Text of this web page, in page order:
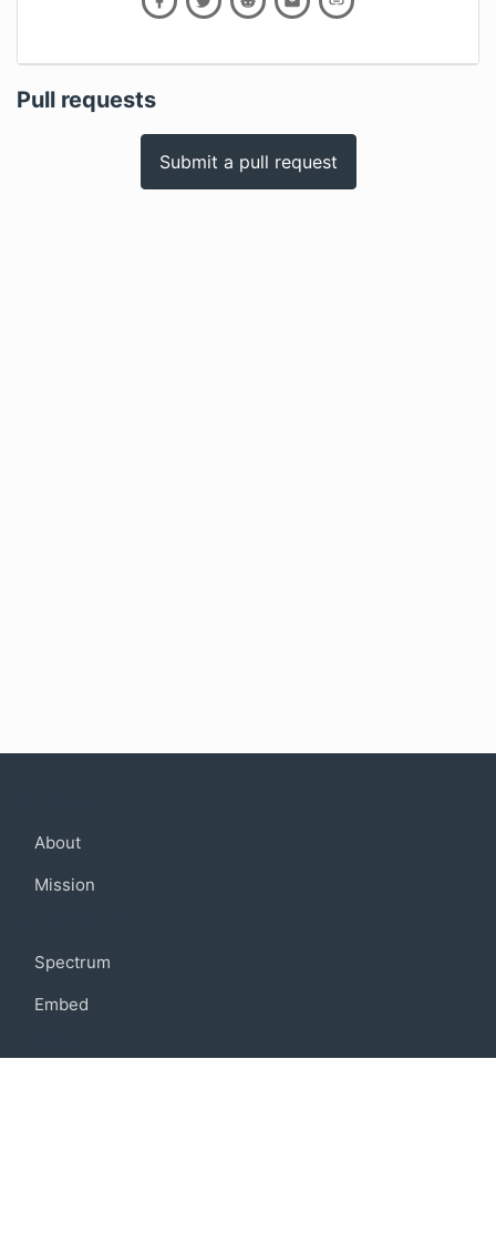
Pull requests
Submit a pull request
About
Mission
Spectrum
Embed